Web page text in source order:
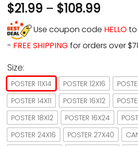
$21.99 – $108.99
Use coupon code HELLO
- FREE SHIPPING for orders over
Size:
POSTER 11X14 POSTER 12X16
POSTER 14X11
POSTER 16X12
POSTER 18X12
POSTER 16X24
POSTER 24X16
POSTER 27X40